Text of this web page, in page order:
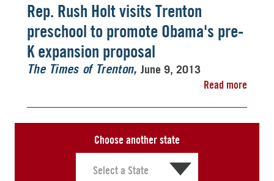
Rep. Rush Holt visits Trenton
preschool to promote Obama's pre-
K expansion proposal
The Times of Trenton June 9, 2013
Read more
Choose another state